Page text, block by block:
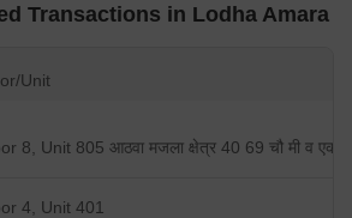
Transactions in Lodha Amara
Unit
8, Unit 805 आठवा मजला क्षेत्र 40 69 चौ मी व एक
4, Unit 401